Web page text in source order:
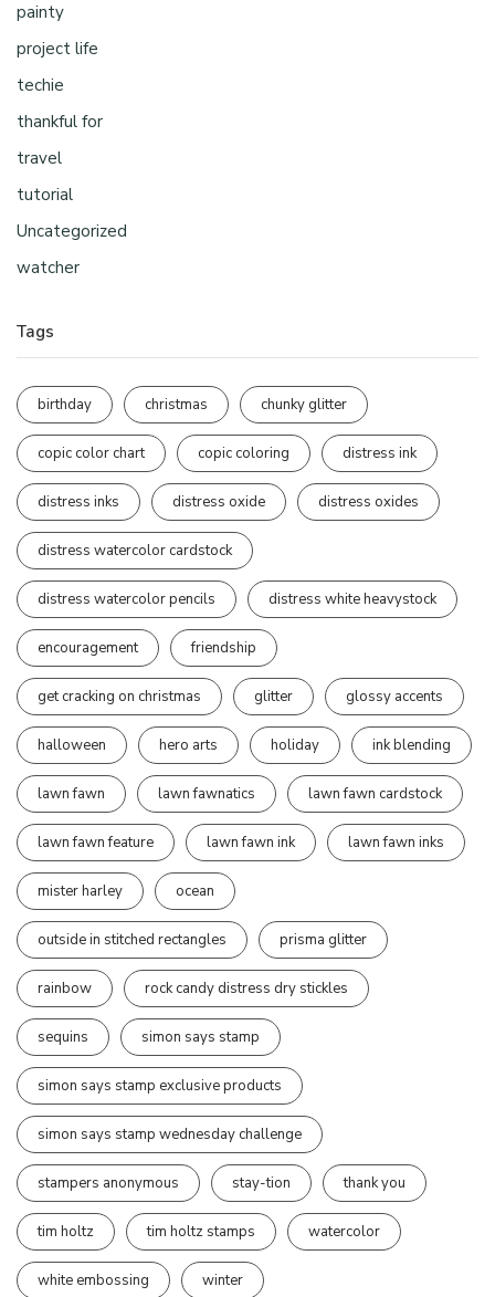
painty
project life
techie
thankful for
travel
tutorial
Uncategorized
watcher
Tags
birthday christmas chunky glitter
copic color chart copic coloring distress ink
distress inks distress oxide distress oxides
distress watercolor cardstock
distress watercolor pencils distress white heavystock
encouragement friendship
get cracking on christmas glitter glossy accents
halloween hero arts holiday ink blending
lawn fawn lawn fawnatics lawn fawn cardstock
lawn fawn feature lawn fawn ink lawn fawn inks
mister harley ocean
outside in stitched rectangles prisma glitter
rainbow rock candy distress dry stickles
sequins simon says stamp
simon says stamp exclusive products
simon says stamp wednesday challenge
stampers anonymous stay-tion thank you
tim holtz tim holtz stamps watercolor
white embossing winter